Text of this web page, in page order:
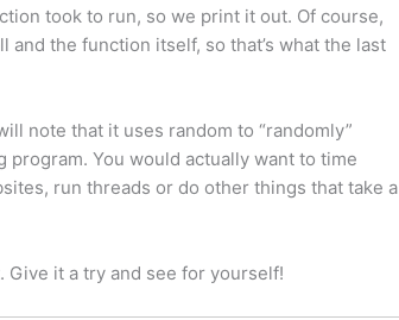
took to run, so we print it out. Of course,
the function itself, so that’s what the last
note that it uses random to “randomly”
You would actually want to time
run threads or do other things that take a
it a try and see for yourself!